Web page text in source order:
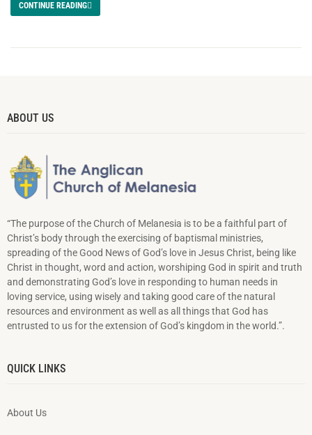
CONTINUE READING
ABOUT US
“The purpose of the Church of Melanesia is to be a faithful part of
Christ’s body through the exercising of baptismal ministries,
spreading of the Good News of God’s love in Jesus Christ, being like
Christ in thought, word and action, worshiping God in spirit and truth
and demonstrating God’s love in responding to hu­man needs in
loving service, using wisely and taking good care of the natural
resources and environment as well as all things that God has
entrusted to us for the extension of God’s kingdom in the world.”.
QUICK LINKS
About Us